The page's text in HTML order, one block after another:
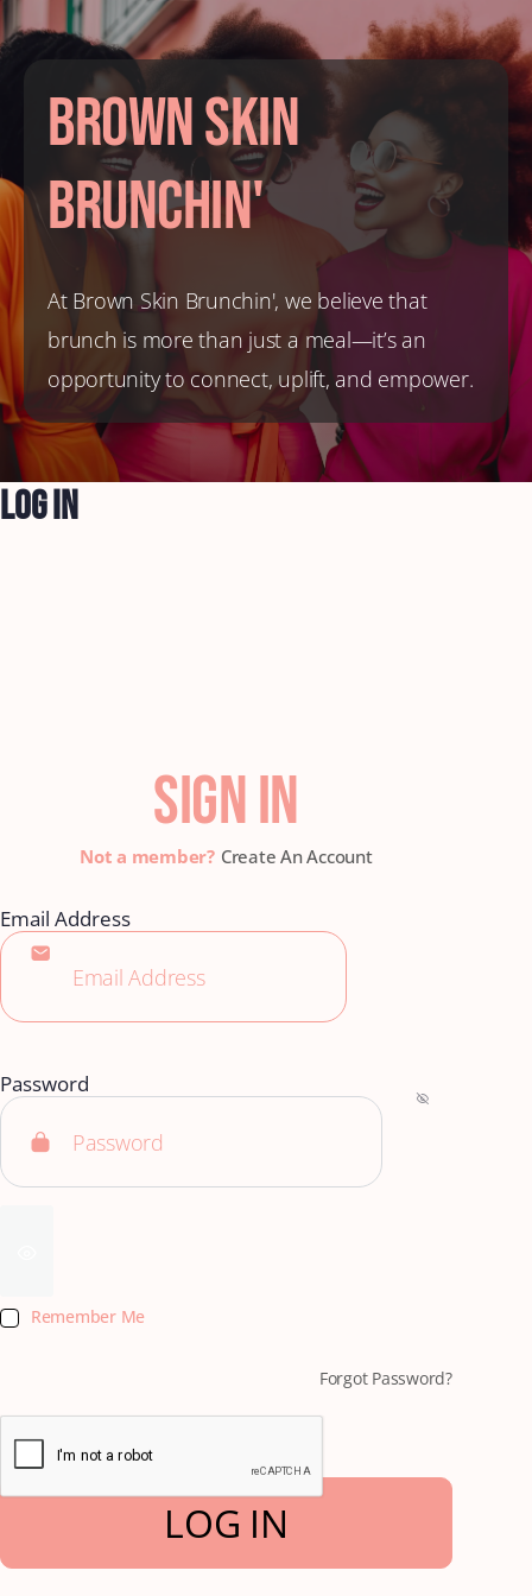
Brown Skin
Brunchin'
At Brown Skin Brunchin', we believe that
brunch is more than just a meal—it’s an
opportunity to connect, uplift, and empower.
Log In
SIGN IN
Create An Account
Email Address
Password
Remember Me
Forgot Password?